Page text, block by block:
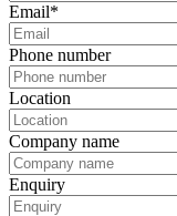
Email*
Phone number
Location
Company name
Enquiry